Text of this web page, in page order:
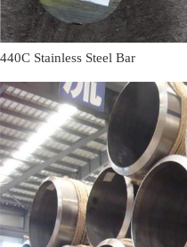
440C Stainless Steel Bar